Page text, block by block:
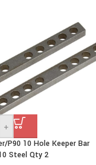
+
P90 10 Hole Keeper Bar
Steel Qty 2